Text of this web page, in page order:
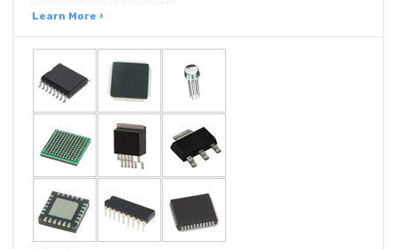
Learn More ›